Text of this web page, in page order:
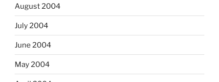
August 2004
July 2004
June 2004
May 2004